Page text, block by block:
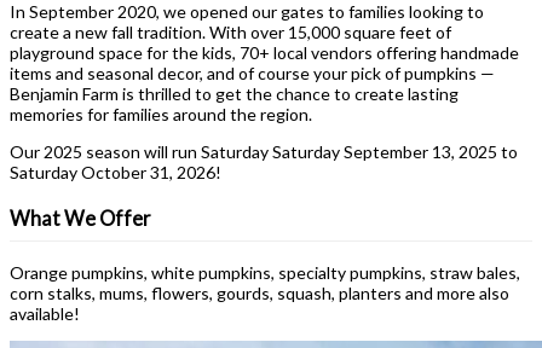
In September 2020, we opened our gates to families looking to
create a new fall tradition. With over 15,000 square feet of
playground space for the kids, 70+ local vendors offering handmade
items and seasonal decor, and of course your pick of pumpkins —
Benjamin Farm is thrilled to get the chance to create lasting
memories for families around the region.
Our 2025 season will run Saturday Saturday September 13, 2025 to
Saturday October 31, 2026!
What We Offer
Orange pumpkins, white pumpkins, specialty pumpkins, straw bales,
corn stalks, mums, flowers, gourds, squash, planters and more also
available!